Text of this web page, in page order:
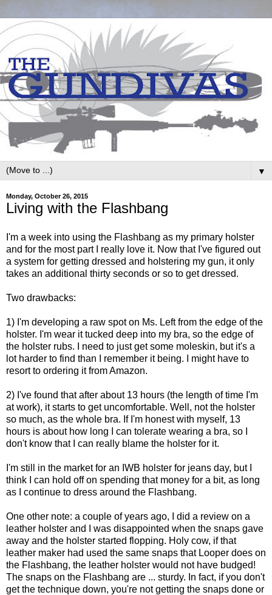
▼
Monday, October 26, 2015
Living with the Flashbang
I'm a week into using the Flashbang as my primary holster
and for the most part I really love it. Now that I've figured out
a system for getting dressed and holstering my gun, it only
takes an additional thirty seconds or so to get dressed.
Two drawbacks:
1) I'm developing a raw spot on Ms. Left from the edge of the
holster. I'm wear it tucked deep into my bra, so the edge of
the holster rubs. I need to just get some moleskin, but it's a
lot harder to find than I remember it being. I might have to
resort to ordering it from Amazon.
2) I've found that after about 13 hours (the length of time I'm
at work), it starts to get uncomfortable. Well, not the holster
so much, as the whole bra. If I'm honest with myself, 13
hours is about how long I can tolerate wearing a bra, so I
don't know that I can really blame the holster for it.
I'm still in the market for an IWB holster for jeans day, but I
think I can hold off on spending that money for a bit, as long
as I continue to dress around the Flashbang.
One other note: a couple of years ago, I did a review on a
leather holster and I was disappointed when the snaps gave
away and the holster started flopping. Holy cow, if that
leather maker had used the same snaps that Looper does on
the Flashbang, the leather holster would not have budged!
The snaps on the Flashbang are ... sturdy. In fact, if you don't
get the technique down, you're not getting the snaps done or